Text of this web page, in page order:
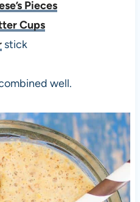
Pieces
Cups
stick
well.